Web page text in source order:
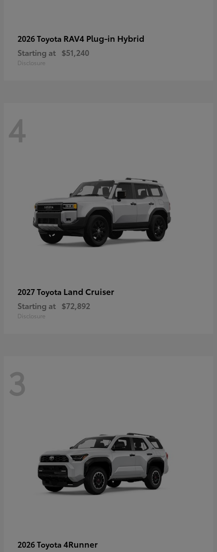
2026 Toyota RAV4 Plug-in Hybrid
Starting at $51,240
Disclosure
4
2027 Toyota Land Cruiser
Starting at $72,892
Disclosure
3
2026 Toyota 4Runner